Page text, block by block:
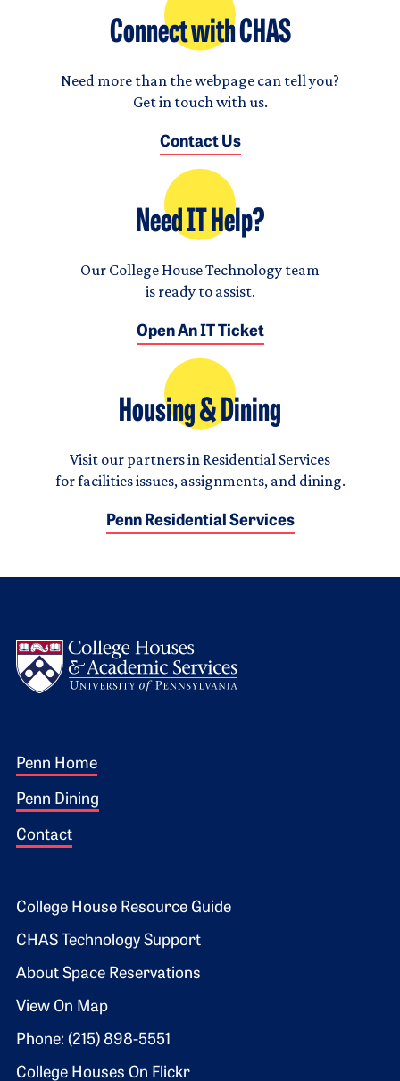
Connect with CHAS
Need more than the webpage can tell you?
Get in touch with us.
Contact Us
Need IT Help?
Our College House Technology team
is ready to assist.
Open An IT Ticket
Housing & Dining
Visit our partners in Residential Services
for facilities issues, assignments, and dining.
Penn Residential Services
Footer 1
Penn Home
Penn Dining
Contact
Footer 2
College House Resource Guide
CHAS Technology Support
About Space Reservations
View On Map
Phone: (215) 898-5551
College Houses On Flickr